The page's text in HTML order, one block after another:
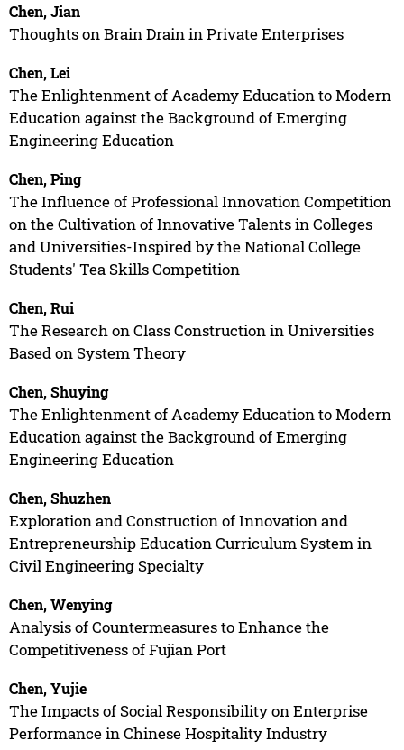
Chen, Jian
Thoughts on Brain Drain in Private Enterprises
Chen, Lei
The Enlightenment of Academy Education to Modern
Education against the Background of Emerging
Engineering Education
Chen, Ping
The Influence of Professional Innovation Competition
on the Cultivation of Innovative Talents in Colleges
and Universities-Inspired by the National College
Students' Tea Skills Competition
Chen, Rui
The Research on Class Construction in Universities
Based on System Theory
Chen, Shuying
The Enlightenment of Academy Education to Modern
Education against the Background of Emerging
Engineering Education
Chen, Shuzhen
Exploration and Construction of Innovation and
Entrepreneurship Education Curriculum System in
Civil Engineering Specialty
Chen, Wenying
Analysis of Countermeasures to Enhance the
Competitiveness of Fujian Port
Chen, Yujie
The Impacts of Social Responsibility on Enterprise
Performance in Chinese Hospitality Industry